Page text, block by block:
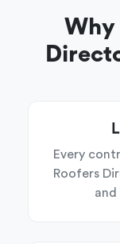
Why
Every
Roofers
and